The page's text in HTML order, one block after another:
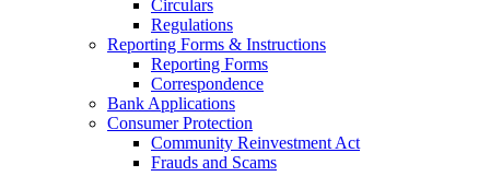
Circulars
Regulations
Reporting Forms & Instructions
Reporting Forms
Correspondence
Bank Applications
Consumer Protection
Community Reinvestment Act
Frauds and Scams